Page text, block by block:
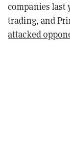
companies
trading, and
attacked